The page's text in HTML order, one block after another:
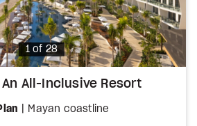
Photo
1 of 28
All-Inclusive Resort
Mayan coastline